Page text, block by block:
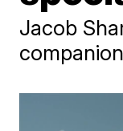
Jacob